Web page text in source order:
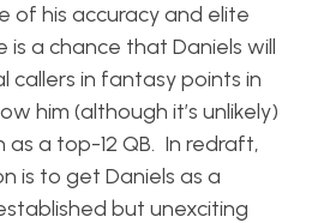
of his accuracy and elite
is a chance that Daniels will
callers in fantasy points in
him (although it’s unlikely)
as a top-12 QB. In redraft,
is to get Daniels as a
but unexciting